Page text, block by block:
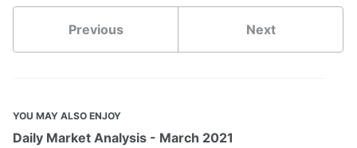
Previous Next
YOU MAY ALSO ENJOY
Daily Market Analysis - March 2021